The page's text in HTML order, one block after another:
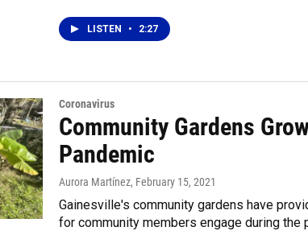
LISTEN • 2:27
Coronavirus
Community Gardens
Pandemic
Aurora Martínez, February 15, 2021
Gainesville's community gardens have
for community members engage during the